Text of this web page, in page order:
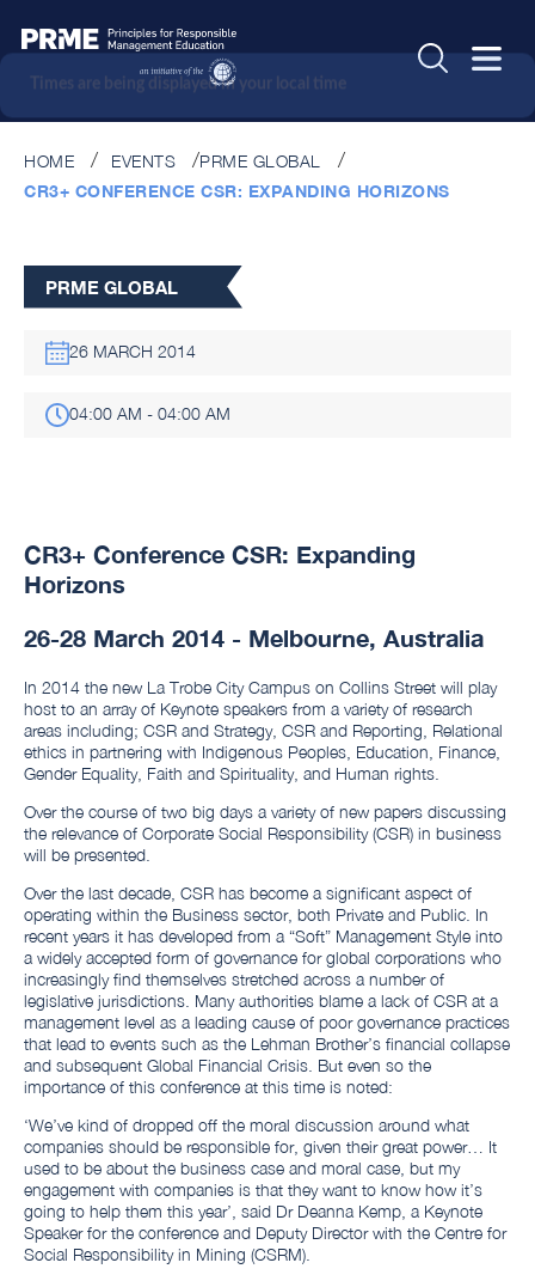
HOME EVENTS
PRME GLOBAL
CR3+ CONFERENCE CSR: EXPANDING HORIZONS
PRME GLOBAL
26 MARCH 2014
04:00 AM - 04:00 AM
CR3+ Conference CSR: Expanding
Horizons
26-28 March 2014 - Melbourne, Australia
In 2014 the new La Trobe City Campus on Collins Street will play
host to an array of Keynote speakers from a variety of research
areas including; CSR and Strategy, CSR and Reporting, Relational
ethics in partnering with Indigenous Peoples, Education, Finance,
Gender Equality, Faith and Spirituality, and Human rights.
Over the course of two big days a variety of new papers discussing
the relevance of Corporate Social Responsibility (CSR) in business
will be presented.
Over the last decade, CSR has become a significant aspect of
operating within the Business sector, both Private and Public. In
recent years it has developed from a “Soft” Management Style into
a widely accepted form of governance for global corporations who
increasingly find themselves stretched across a number of
legislative jurisdictions. Many authorities blame a lack of CSR at a
management level as a leading cause of poor governance practices
that lead to events such as the Lehman Brother’s financial collapse
and subsequent Global Financial Crisis. But even so the
importance of this conference at this time is noted:
‘We’ve kind of dropped off the moral discussion around what
companies should be responsible for, given their great power… It
used to be about the business case and moral case, but my
engagement with companies is that they want to know how it’s
going to help them this year’, said Dr Deanna Kemp, a Keynote
Speaker for the conference and Deputy Director with the Centre for
Social Responsibility in Mining (CSRM).
Times are being displayed in your local time